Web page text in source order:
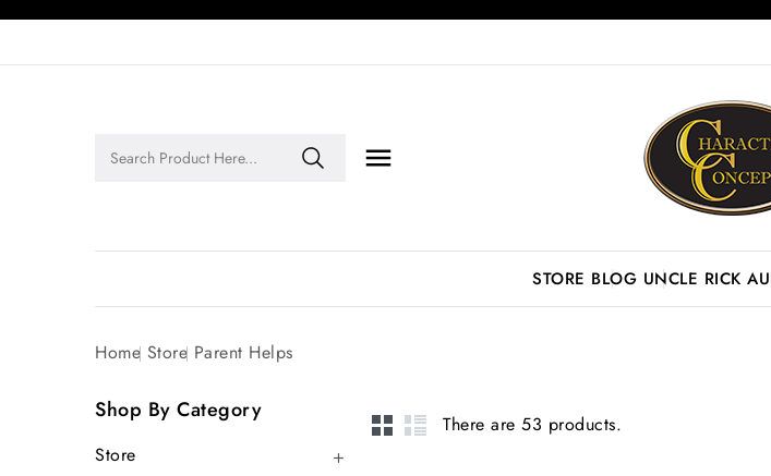

STORE BLOG UNCLE RICK
Home Store Parent Helps
Shop By Category
Store 
There are 53 products.